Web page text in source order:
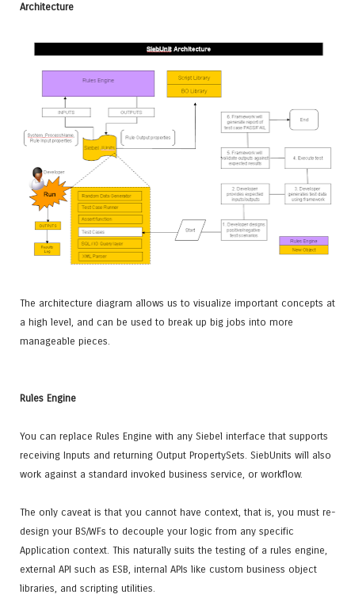
Architecture
The architecture diagram allows us to visualize important concepts at
a high level, and can be used to break up big jobs into more
manageable pieces.
Rules Engine
You can replace Rules Engine with any Siebel interface that supports
receiving Inputs and returning Output PropertySets. SiebUnits will also
work against a standard invoked business service, or workflow.
The only caveat is that you cannot have context, that is, you must re-
design your BS/WFs to decouple your logic from any specific
Application context. This naturally suits the testing of a rules engine,
external API such as ESB, internal APIs like custom business object
libraries, and scripting utilities.